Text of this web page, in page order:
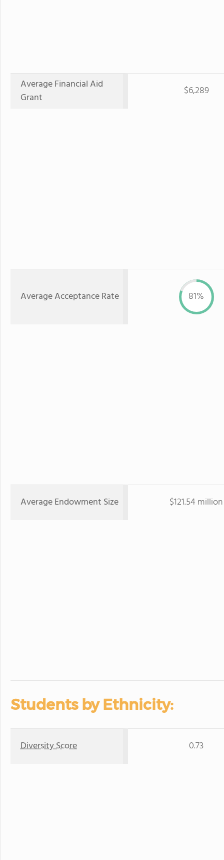
Average Financial Aid
Grant
$6,289
Average Acceptance Rate 81%
Average Endowment Size $121.54 million
Students by Ethnicity:
Diversity Score 0.73